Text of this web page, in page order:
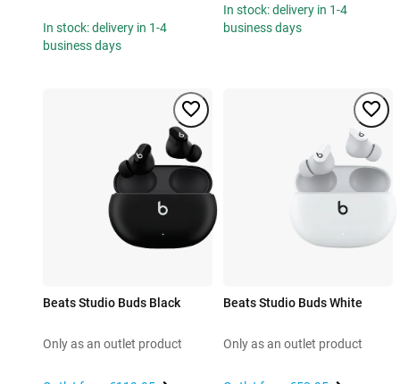
In stock: delivery in 1-4
business days
In stock: delivery in 1-4
business days
Beats Studio Buds Black
Only as an outlet product
Beats Studio Buds White
Only as an outlet product